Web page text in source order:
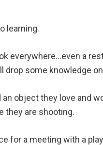
learning.
everywhere…even a
drop some knowledge on
an object they love and
they are shooting.
for a meeting with a